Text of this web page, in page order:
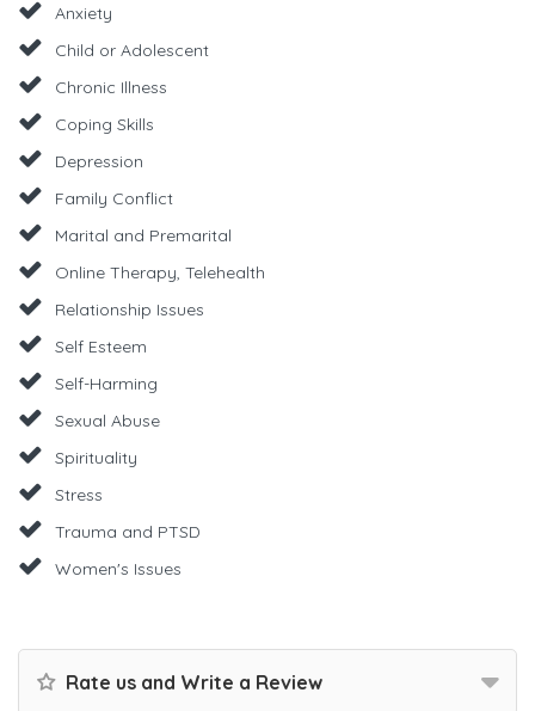
Anxiety
Child or Adolescent
Chronic Illness
Coping Skills
Depression
Family Conflict
Marital and Premarital
Online Therapy, Telehealth
Relationship Issues
Self Esteem
Self-Harming
Sexual Abuse
Spirituality
Stress
Trauma and PTSD
Women's Issues
Rate us and Write a Review